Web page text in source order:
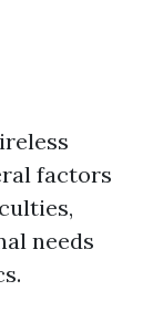
factors
needs